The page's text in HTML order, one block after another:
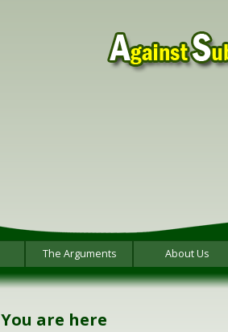
The Arguments About Us
You are here